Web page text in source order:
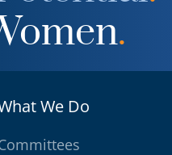
.
We Do